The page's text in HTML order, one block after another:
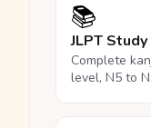
📚
JLPT
Complete
level, N5 to